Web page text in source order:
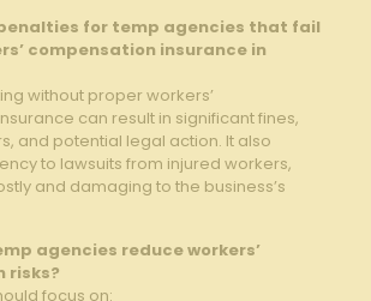
for temp agencies that fail
compensation insurance in
without proper workers’
can result in significant fines,
and potential legal action. It also
to lawsuits from injured workers,
and damaging to the business’s
agencies reduce workers’
risks?
focus on: